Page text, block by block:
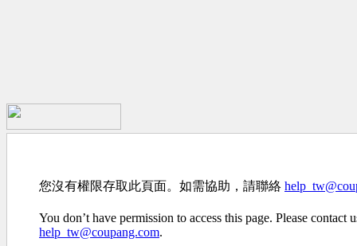
您沒有權限存取此頁面。如需協助，請聯絡
You don’t have permission to access this page. Please contact
help_tw@coupang.com.